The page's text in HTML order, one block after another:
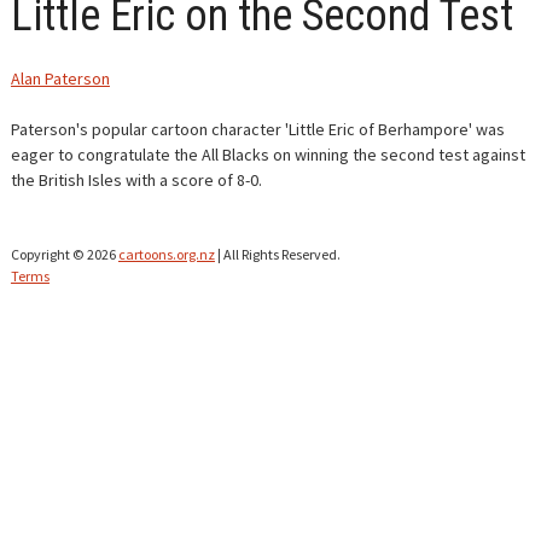
Little Eric on the Second Test
Alan Paterson
Paterson's popular cartoon character 'Little Eric of Berhampore' was
eager to congratulate the All Blacks on winning the second test against
the British Isles with a score of 8-0.
Copyright © 2026 cartoons.org.nz| All Rights Reserved.
Terms